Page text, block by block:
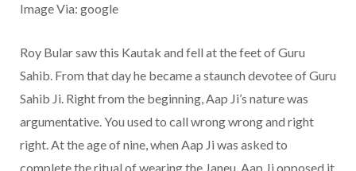
Image Via: google
Roy Bular saw this Kautak and fell at the feet of Guru
Sahib. From that day he became a staunch devotee of Guru
Sahib Ji. Right from the beginning, Aap Ji’s nature was
argumentative. You used to call wrong wrong and right
right. At the age of nine, when Aap Ji was asked to
complete the ritual of wearing the Janeu, Aap Ji opposed it